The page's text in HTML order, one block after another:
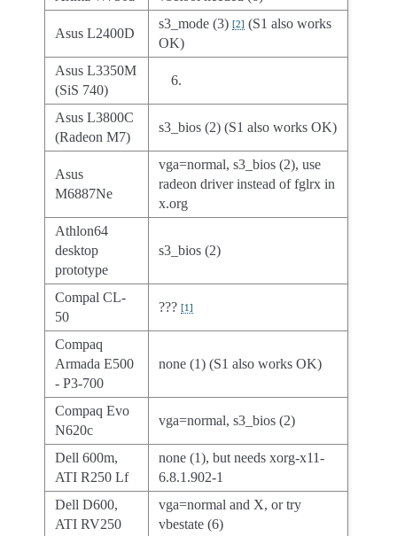
Asus L2400D
s3_mode (3)[2] (S1 also works
OK)
Asus L3350M
(SiS 740)
Asus L3800C
(Radeon M7)
s3_bios (2) (S1 also works OK)
Asus
M6887Ne
vga=normal, s3_bios (2), use
radeon driver instead of fglrx in
x.org
Athlon64
desktop
prototype
s3_bios (2)
Compal CL-
50
???[1]
Compaq
Armada E500
- P3-700
none (1) (S1 also works OK)
Compaq Evo
N620c
vga=normal, s3_bios (2)
Dell 600m,
ATI R250 Lf
none (1), but needs xorg-x11-
6.8.1.902-1
Dell D600,
ATI RV250
vga=normal and X, or try
vbestate (6)